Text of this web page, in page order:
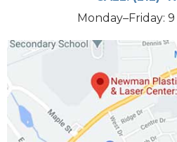
Monday–Friday: 9